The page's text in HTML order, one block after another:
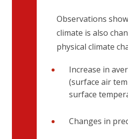
Observations
climate is also
physical climate
Increase in
(surface air
surface
Changes in